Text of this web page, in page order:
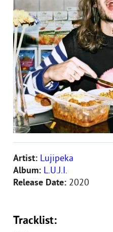
Artist: Lujipeka
Album: L.U.J.I.
Release Date: 2020
Tracklist: